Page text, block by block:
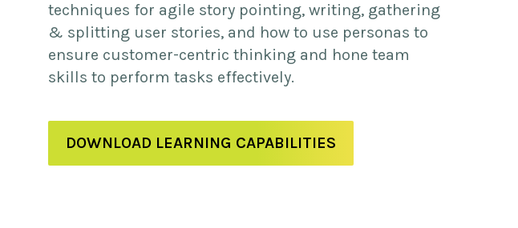
techniques for agile story pointing, writing, gathering
& splitting user stories, and how to use personas to
ensure customer-centric thinking and hone team
skills to perform tasks effectively.
DOWNLOAD LEARNING CAPABILITIES